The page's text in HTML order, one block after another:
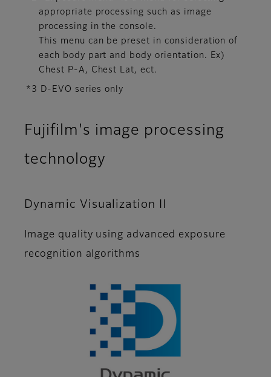
appropriate processing such as image
processing in the console.
This menu can be preset in consideration of
each body part and body orientation. Ex)
Chest P-A, Chest Lat, ect.
*3 D-EVO series only
Fujifilm's image processing
technology
Dynamic Visualization II
Image quality using advanced exposure
recognition algorithms